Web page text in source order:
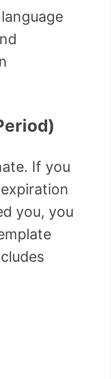
If you
you, you